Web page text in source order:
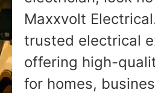
Maxxvolt
trusted electrical
offering high-
for homes,